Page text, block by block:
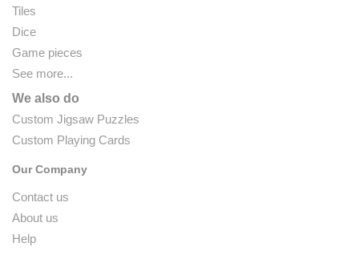
Tiles
Dice
Game pieces
See more...
We also do
Custom Jigsaw Puzzles
Custom Playing Cards
Our Company
Contact us
About us
Help